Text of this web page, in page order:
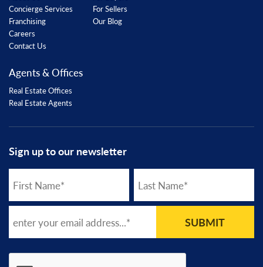
Concierge Services
Franchising
Careers
Contact Us
For Sellers
Our Blog
Agents & Offices
Real Estate Offices
Real Estate Agents
Sign up to our newsletter
SUBMIT